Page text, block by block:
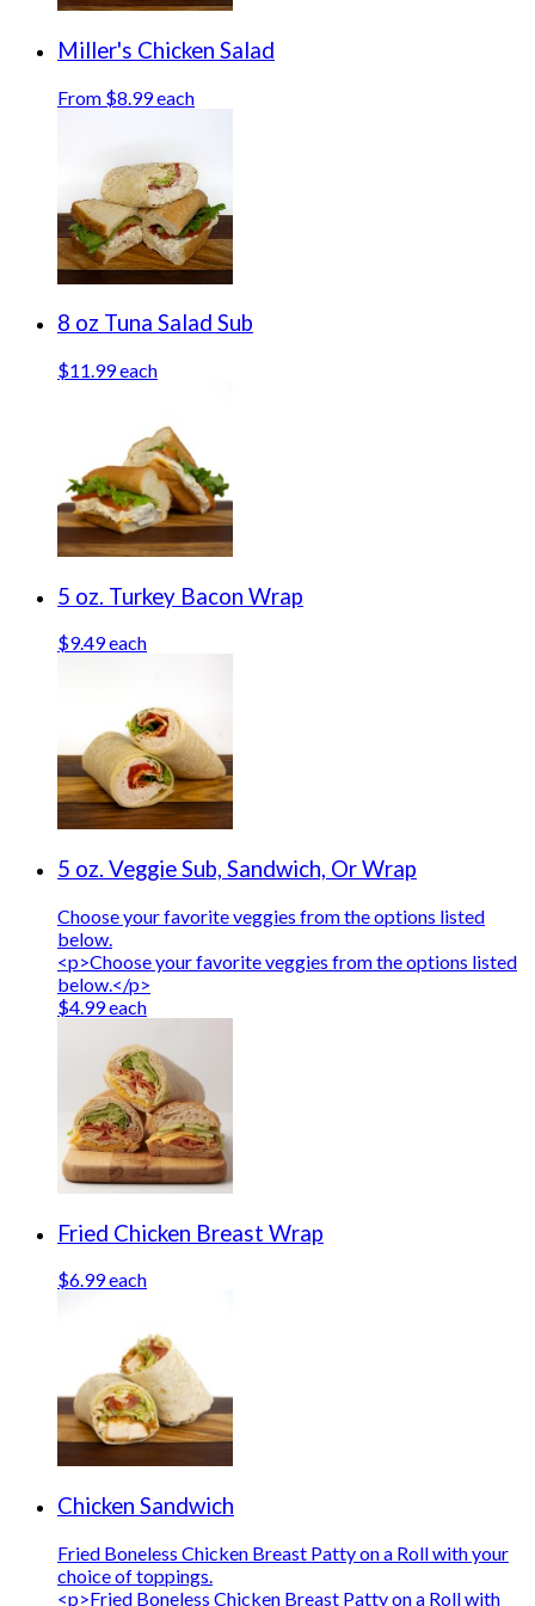
Miller's Chicken Salad
From $8.99 each
8 oz Tuna Salad Sub
$11.99 each
5 oz. Turkey Bacon Wrap
$9.49 each
5 oz. Veggie Sub, Sandwich, Or Wrap
Choose your favorite veggies from the options listed
below.
<p>Choose your favorite veggies from the options listed
below.</p>
$4.99 each
Fried Chicken Breast Wrap
$6.99 each
Chicken Sandwich
Fried Boneless Chicken Breast Patty on a Roll with your
choice of toppings.
<p>Fried Boneless Chicken Breast Patty on a Roll with